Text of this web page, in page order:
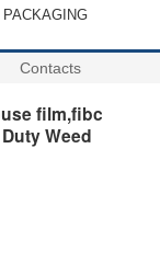
Contacts
film,fibc
Weed